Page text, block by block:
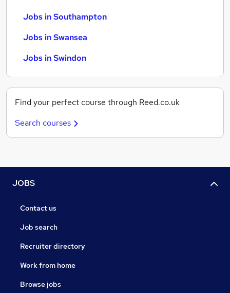
Jobs in Southampton
Jobs in Swansea
Jobs in Swindon
Find your perfect course through Reed.co.uk
Search courses
JOBS
Contact us
Job search
Recruiter directory
Work from home
Browse jobs